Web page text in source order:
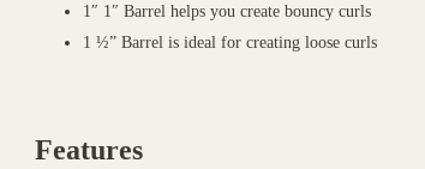
1″ 1″ Barrel helps you create bouncy curls
1 ½” Barrel is ideal for creating loose curls
Features